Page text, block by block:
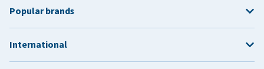
Popular brands
International